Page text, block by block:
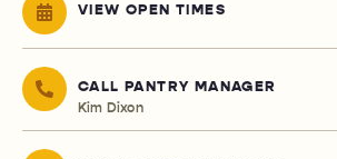
VIEW OPEN TIMES
CALL PANTRY MANAGER
Kim Dixon